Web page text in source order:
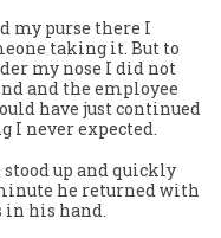
my purse there I
taking it. But to
my nose I did not
and the employee
have just continued
I never expected.
up and quickly
he returned with
in his hand.